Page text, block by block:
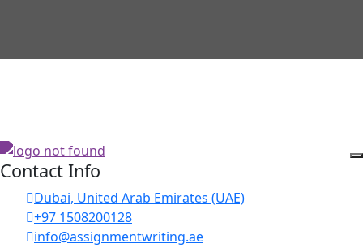
Contact Info
Dubai, United Arab Emirates (UAE)
+97 1508200128
info@assignmentwriting.ae